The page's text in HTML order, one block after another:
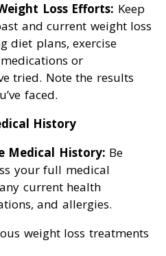
Loss Efforts: Keep
and current weight loss
diet plans, exercise
or
tried. Note the results
faced.
History
Medical History: Be
your full medical
current health
and allergies.
weight loss treatments